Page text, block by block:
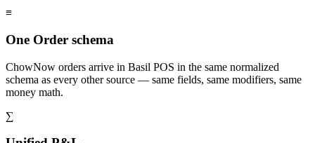
≡
One Order schema
ChowNow orders arrive in Basil POS in the same normalized
schema as every other source — same fields, same modifiers, same
money math.
∑